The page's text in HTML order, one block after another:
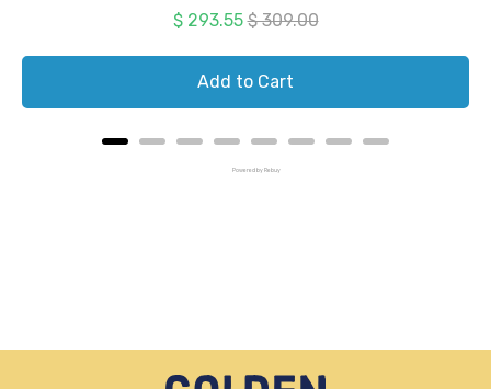
Sale price
$ 293.55Original price
$ 309.00
Add to Cart
Powered by Rebuy